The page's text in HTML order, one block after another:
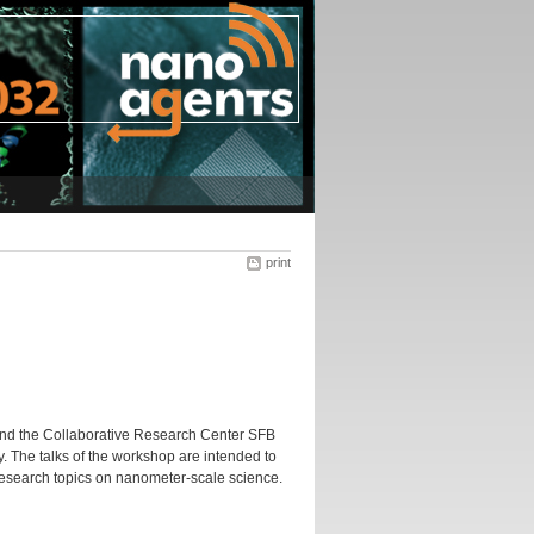
print
the Collaborative Research Center SFB
The talks of the workshop are intended to
topics on nanometer-scale science.